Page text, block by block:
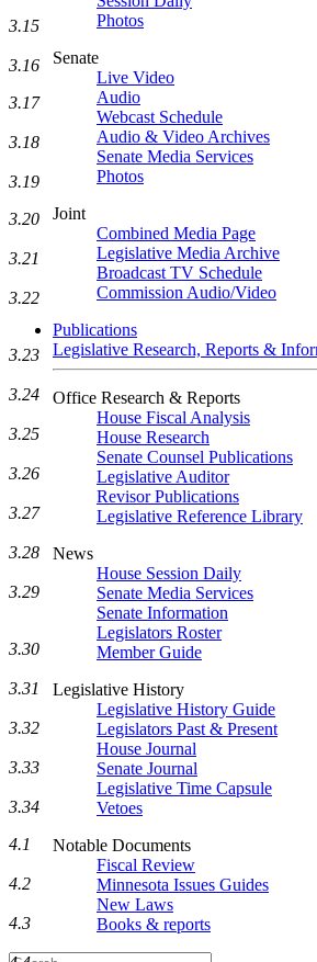
Photos
Senate
Live Video
Audio
Webcast Schedule
Audio & Video Archives
Senate Media Services
Photos
Joint
Combined Media Page
Legislative Media Archive
Broadcast TV Schedule
Commission Audio/Video
Publications
Legislative Research, Reports &
Office Research & Reports
House Fiscal Analysis
House Research
Senate Counsel Publications
Legislative Auditor
Revisor Publications
Legislative Reference Library
News
House Session Daily
Senate Media Services
Senate Information
Legislators Roster
Member Guide
Legislative History
Legislative History Guide
Legislators Past & Present
House Journal
Senate Journal
Legislative Time Capsule
Vetoes
Notable Documents
Fiscal Review
Minnesota Issues Guides
New Laws
Books & reports
3.15
3.16
3.17
3.18
3.19
3.20
3.21
3.22
3.23
3.24
3.25
3.26
3.27
3.28
3.29
3.30
3.31
3.32
3.33
3.34
4.1
4.2
4.3